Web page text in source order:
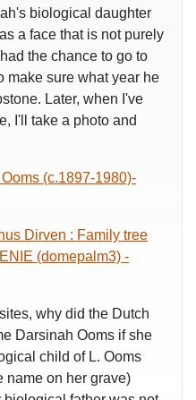
biological daughter
a face that is not purely
the chance to go to
make sure what year he
Later, when I've
I'll take a photo and
(c.1897-1980)-
Dirven : Family tree
(domepalm3) -
why did the Dutch
Darsinah Ooms if she
child of L. Ooms
name on her grave)